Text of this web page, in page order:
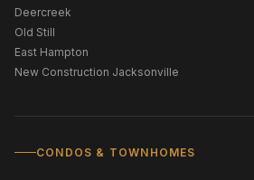
Deercreek
Old Still
East Hampton
New Construction Jacksonville
CONDOS & TOWNHOMES